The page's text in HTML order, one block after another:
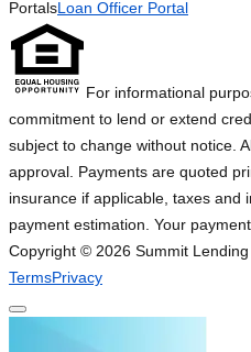
PortalsLoan Officer Portal
For informational
commitment to lend or extend
subject to change without notice.
approval. Payments are quoted
insurance if applicable, taxes and
payment estimation. Your
Copyright © 2026 Summit Lending
TermsPrivacy